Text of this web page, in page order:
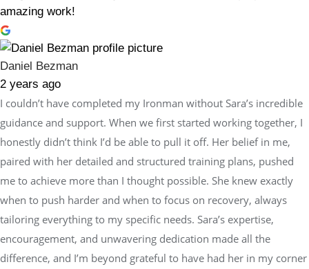
amazing work!
Daniel Bezman
2 years ago
I couldn’t have completed my Ironman without Sara’s incredible
guidance and support. When we first started working together, I
honestly didn’t think I’d be able to pull it off. Her belief in me,
paired with her detailed and structured training plans, pushed
me to achieve more than I thought possible. She knew exactly
when to push harder and when to focus on recovery, always
tailoring everything to my specific needs. Sara’s expertise,
encouragement, and unwavering dedication made all the
difference, and I’m beyond grateful to have had her in my corner